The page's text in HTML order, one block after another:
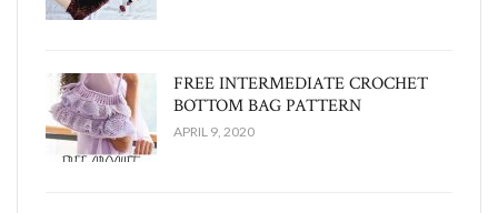
FREE INTERMEDIATE CROCHET
BOTTOM BAG PATTERN
APRIL 9, 2020